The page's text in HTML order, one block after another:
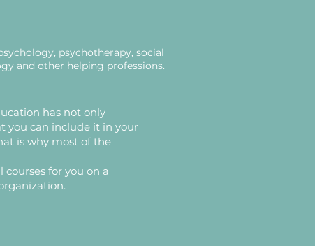
psychotherapy, social
and other helping professions.
has not only
you can include it in your
is why most of the
for you on a